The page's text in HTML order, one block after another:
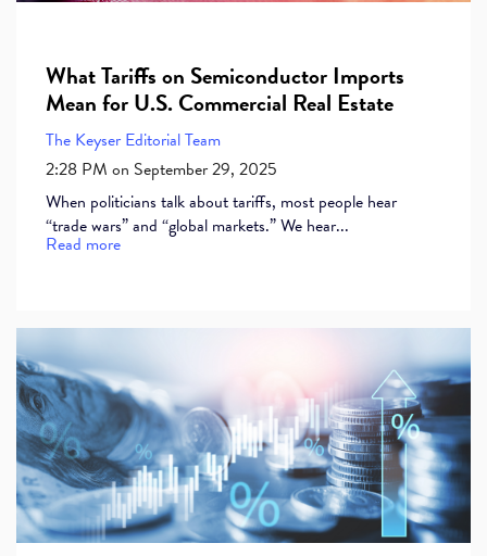
What Tariffs on Semiconductor Imports
Mean for U.S. Commercial Real Estate
The Keyser Editorial Team
2:28 PM on September 29, 2025
When politicians talk about tariffs, most people hear
“trade wars” and “global markets.” We hear...
Read more